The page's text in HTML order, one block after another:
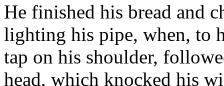
He finished his bread and
lighting his pipe, when, to
tap on his shoulder,
head, which knocked his